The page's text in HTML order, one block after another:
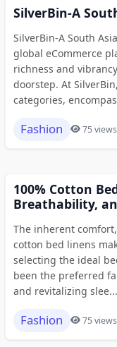
SilverBin-A
SilverBin-A South
global eCommerce
richness and
doorstep. At
categories,
Fashion 75 views
100% Cotton
Breathability,
The inherent
cotton bed linens
selecting the ideal
been the preferred
and revitalizing slee...
Fashion 75 views